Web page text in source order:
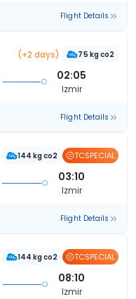
Flight Details
(+2 days) 75 kg co2
02:05
Izmir
Flight Details
144 kg co2 TCSPECIAL
03:10
Izmir
Flight Details
144 kg co2 TCSPECIAL
08:10
Izmir